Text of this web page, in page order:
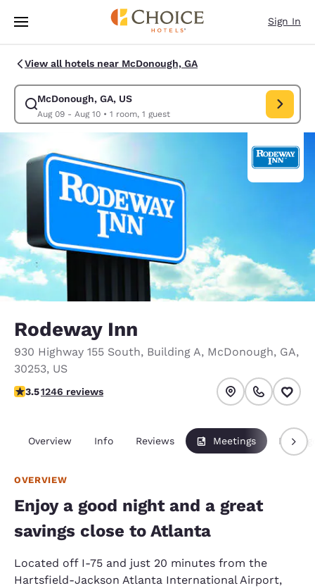
Skip To Main Content
Sign In
View all hotels near McDonough, GA
McDonough, GA, US
Aug 09 - Aug 10• 1 room, 1 guest
Modify search for McDonough, GA, US. Check in date Aug 09, Check
Rodeway Inn
930 Highway 155 South, Building A, McDonough, GA,
30253, US
3.46 stars rating. Good.
3.51246 reviews
Overview Info Reviews Meetings
OVERVIEW
Enjoy a good night and a great
savings close to Atlanta
Located off I-75 and just 20 minutes from the
Hartsfield-Jackson Atlanta International Airport,